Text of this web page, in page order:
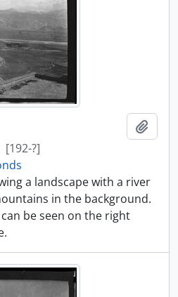
[192-?]
a landscape with a river
in the background.
be seen on the right